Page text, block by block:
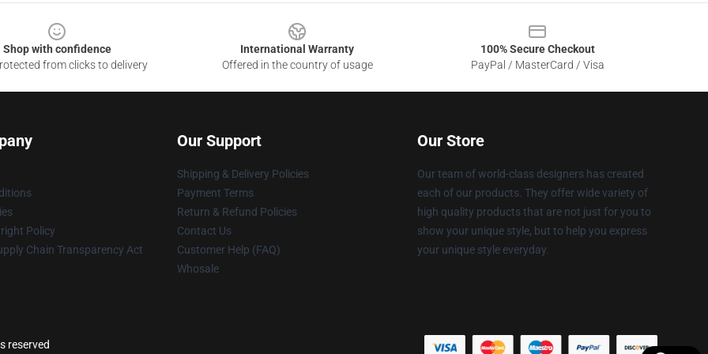
Shop with confidence
from clicks to delivery
International Warranty
Offered in the country of usage
100% Secure Checkout
PayPal / MasterCard / Visa
Policy
Chain Transparency Act
Our Support
Shipping & Delivery Policies
Payment Terms
Return & Refund Policies
Contact Us
Customer Help (FAQ)
Whosale
Our Store
Our team of world-class designers has created
each of our products. They offer wide variety of
high quality products that are not just for you to
show your unique style, but to help you express
your unique style everyday.
reserved